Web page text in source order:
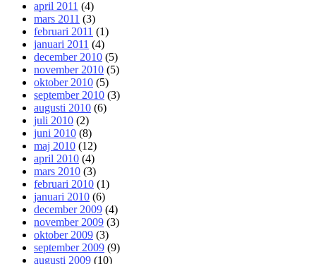
april 2011 (4)
mars 2011 (3)
februari 2011 (1)
januari 2011 (4)
december 2010 (5)
november 2010 (5)
oktober 2010 (5)
september 2010 (3)
augusti 2010 (6)
juli 2010 (2)
juni 2010 (8)
maj 2010 (12)
april 2010 (4)
mars 2010 (3)
februari 2010 (1)
januari 2010 (6)
december 2009 (4)
november 2009 (3)
oktober 2009 (3)
september 2009 (9)
augusti 2009 (10)